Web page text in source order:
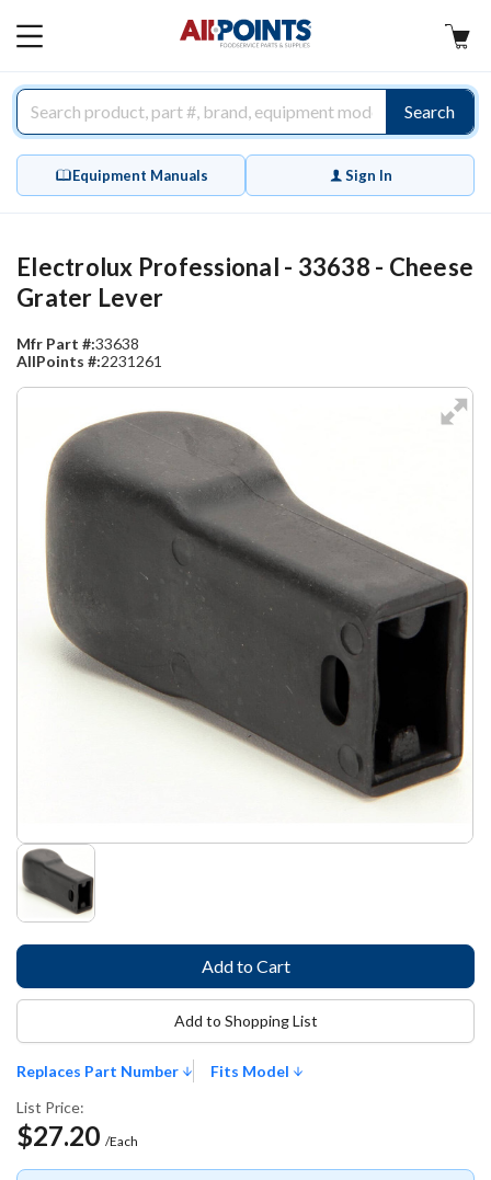
MAIN
Search
Equipment Manuals Sign In
Electrolux Professional - 33638 - Cheese
Grater Lever
Mfr Part #:33638
AllPoints #:2231261
Replaces Part Number
Fits Model
List Price:
$27.20 /Each
Add to Shopping List